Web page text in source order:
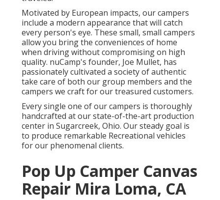
Motivated by European impacts, our campers
include a modern appearance that will catch
every person's eye. These small, small campers
allow you bring the conveniences of home
when driving without compromising on high
quality. nuCamp's founder, Joe Mullet, has
passionately cultivated a society of authentic
take care of both our group members and the
campers we craft for our treasured customers.
Every single one of our campers is thoroughly
handcrafted at our state-of-the-art production
center in Sugarcreek, Ohio. Our steady goal is
to produce remarkable Recreational vehicles
for our phenomenal clients.
Pop Up Camper Canvas
Repair Mira Loma, CA